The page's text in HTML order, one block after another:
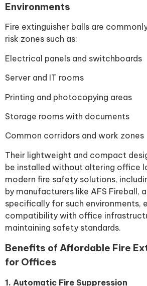
Environments
Fire extinguisher balls are
risk zones such as:
Electrical panels and switchboards
Server and IT rooms
Printing and photocopying areas
Storage rooms with documents
Common corridors and work zones
Their lightweight and compact
be installed without altering office
modern fire safety solutions,
by manufacturers like AFS Fireball,
specifically for such environments,
compatibility with office
maintaining safety standards.
Benefits of Affordable Fire
for Offices
1. Automatic Fire Suppression